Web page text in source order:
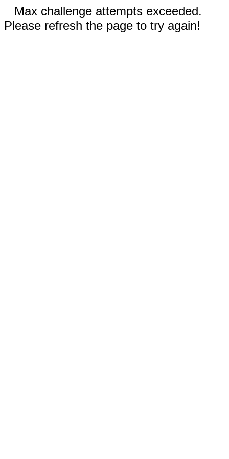
Max challenge attempts exceeded.
Please refresh the page to try again!